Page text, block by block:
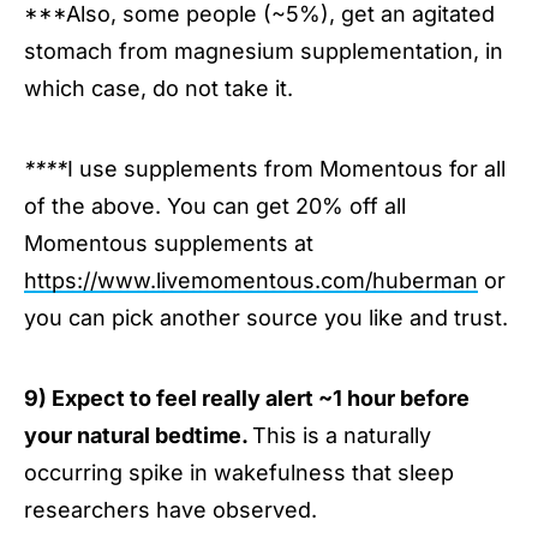
***Also, some people (~5%), get an agitated
stomach from magnesium supplementation, in
which case, do not take it.
****I use supplements from Momentous for all
of the above. You can get 20% off all
Momentous supplements at
https://www.livemomentous.com/huberman or
you can pick another source you like and trust.
9) Expect to feel really alert ~1 hour before
your natural bedtime.This is a naturally
occurring spike in wakefulness that sleep
researchers have observed.